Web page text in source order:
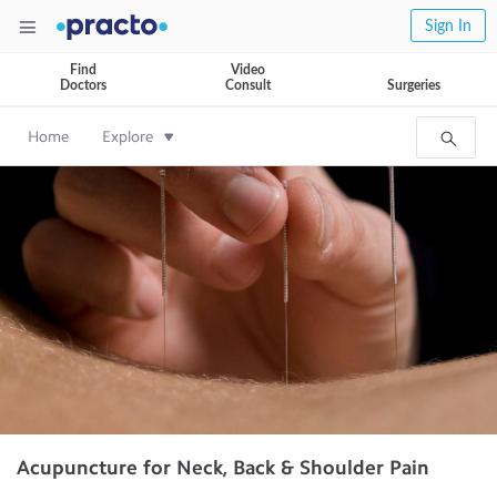
Sign In
Find
Doctors
Video
Consult
Surgeries
Home Explore
Acupuncture for Neck, Back & Shoulder Pain